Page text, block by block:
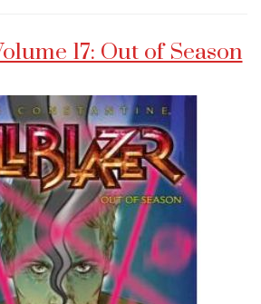
17: Out of Season